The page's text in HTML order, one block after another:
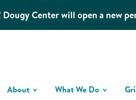
Dougy Center will open a new
About What We Do